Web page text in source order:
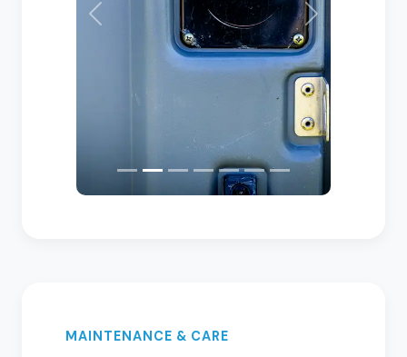
Previous Next
MAINTENANCE & CARE